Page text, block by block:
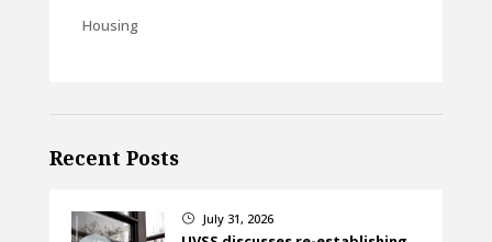
Housing
Recent Posts
} July 31, 2026